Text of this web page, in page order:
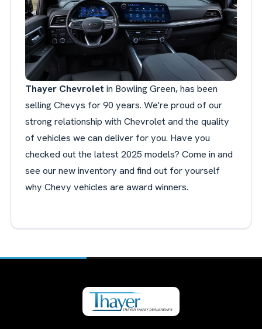
Thayer Chevrolet in Bowling Green, has been
selling Chevys for 90 years. We're proud of our
strong relationship with Chevrolet and the quality
of vehicles we can deliver for you. Have you
checked out the latest 2025 models? Come in and
see our new inventory and find out for yourself
why Chevy vehicles are award winners.